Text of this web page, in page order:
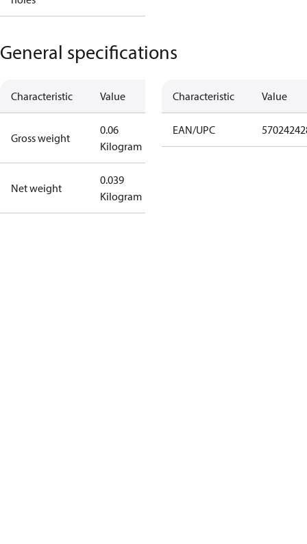
General specifications
Characteristic Value
Gross weight
0.06
Kilogram
Net weight
0.039
Kilogram
Characteristic Value
EAN/UPC